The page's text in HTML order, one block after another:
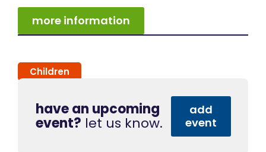
more information
Children
have an upcoming
event? let us know.
add
event